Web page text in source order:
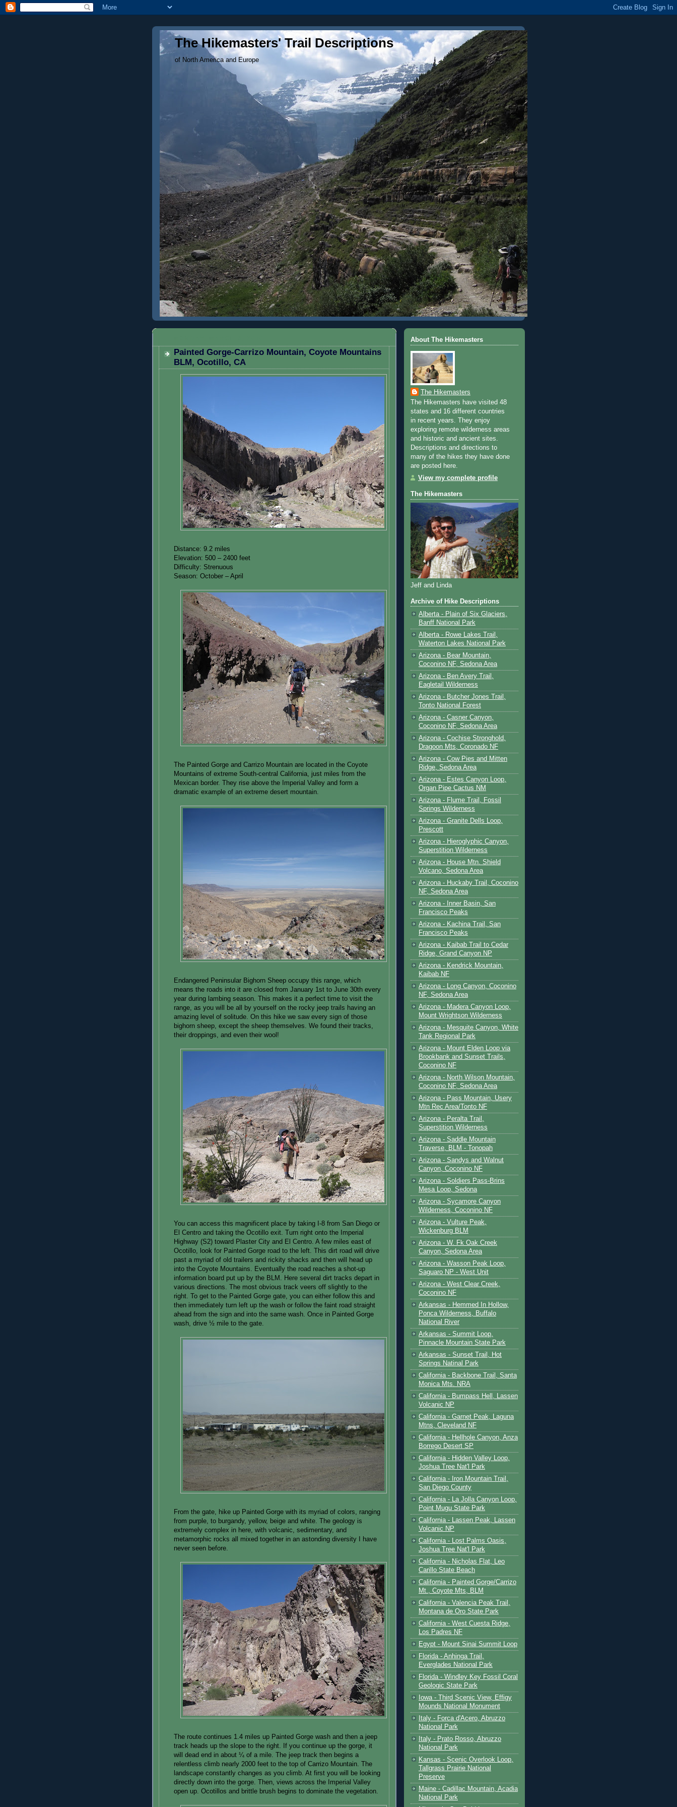
The Hikemasters' Trail Descriptions
of North America and Europe
Painted Gorge-Carrizo Mountain, Coyote Mountains
BLM, Ocotillo, CA
Distance: 9.2 miles
Elevation: 500 – 2400 feet
Difficulty: Strenuous
Season: October – April
The Painted Gorge and Carrizo Mountain are located in the Coyote
Mountains of extreme South-central California, just miles from the
Mexican border. They rise above the Imperial Valley and form a
dramatic example of an extreme desert mountain.
Endangered Peninsular Bighorn Sheep occupy this range, which
means the roads into it are closed from January 1st to June 30th every
year during lambing season. This makes it a perfect time to visit the
range, as you will be all by yourself on the rocky jeep trails having an
amazing level of solitude. On this hike we saw every sign of those
bighorn sheep, except the sheep themselves. We found their tracks,
their droppings, and even their wool!
You can access this magnificent place by taking I-8 from San Diego or
El Centro and taking the Ocotillo exit. Turn right onto the Imperial
Highway (S2) toward Plaster City and El Centro. A few miles east of
Ocotillo, look for Painted Gorge road to the left. This dirt road will drive
past a myriad of old trailers and rickity shacks and then will head up
into the Coyote Mountains. Eventually the road reaches a shot-up
information board put up by the BLM. Here several dirt tracks depart in
various directions. The most obvious track veers off slightly to the
right. To get to the Painted Gorge gate, you can either follow this and
then immediately turn left up the wash or follow the faint road straight
ahead from the sign and into the same wash. Once in Painted Gorge
wash, drive ½ mile to the gate.
From the gate, hike up Painted Gorge with its myriad of colors, ranging
from purple, to burgandy, yellow, beige and white. The geology is
extremely complex in here, with volcanic, sedimentary, and
metamorphic rocks all mixed together in an astonding diversity I have
never seen before.
The route continues 1.4 miles up Painted Gorge wash and then a jeep
track heads up the slope to the right. If you continue up the gorge, it
will dead end in about ¼ of a mile. The jeep track then begins a
relentless climb nearly 2000 feet to the top of Carrizo Mountain. The
landscape constantly changes as you climb. At first you will be looking
directly down into the gorge. Then, views across the Imperial Valley
open up. Ocotillos and brittle brush begins to dominate the vegetation.
About The Hikemasters
The Hikemasters
The Hikemasters have visited 48
states and 16 different countries
in recent years. They enjoy
exploring remote wilderness areas
and historic and ancient sites.
Descriptions and directions to
many of the hikes they have done
are posted here.
View my complete profile
The Hikemasters
Jeff and Linda
Archive of Hike Descriptions
Alberta - Plain of Six Glaciers,
Banff National Park
Alberta - Rowe Lakes Trail,
Waterton Lakes National Park
Arizona - Bear Mountain,
Coconino NF, Sedona Area
Arizona - Ben Avery Trail,
Eagletail Wilderness
Arizona - Butcher Jones Trail,
Tonto National Forest
Arizona - Casner Canyon,
Coconino NF, Sedona Area
Arizona - Cochise Stronghold,
Dragoon Mts, Coronado NF
Arizona - Cow Pies and Mitten
Ridge, Sedona Area
Arizona - Estes Canyon Loop,
Organ Pipe Cactus NM
Arizona - Flume Trail, Fossil
Springs Wilderness
Arizona - Granite Dells Loop,
Prescott
Arizona - Hieroglyphic Canyon,
Superstition Wilderness
Arizona - House Mtn. Shield
Volcano, Sedona Area
Arizona - Huckaby Trail, Coconino
NF, Sedona Area
Arizona - Inner Basin, San
Francisco Peaks
Arizona - Kachina Trail, San
Francisco Peaks
Arizona - Kaibab Trail to Cedar
Ridge, Grand Canyon NP
Arizona - Kendrick Mountain,
Kaibab NF
Arizona - Long Canyon, Coconino
NF, Sedona Area
Arizona - Madera Canyon Loop,
Mount Wrightson Wilderness
Arizona - Mesquite Canyon, White
Tank Regional Park
Arizona - Mount Elden Loop via
Brookbank and Sunset Trails,
Coconino NF
Arizona - North Wilson Mountain,
Coconino NF, Sedona Area
Arizona - Pass Mountain, Usery
Mtn Rec Area/Tonto NF
Arizona - Peralta Trail,
Superstition Wilderness
Arizona - Saddle Mountain
Traverse, BLM - Tonopah
Arizona - Sandys and Walnut
Canyon, Coconino NF
Arizona - Soldiers Pass-Brins
Mesa Loop, Sedona
Arizona - Sycamore Canyon
Wilderness, Coconino NF
Arizona - Vulture Peak,
Wickenburg BLM
Arizona - W. Fk Oak Creek
Canyon, Sedona Area
Arizona - Wasson Peak Loop,
Saguaro NP - West Unit
Arizona - West Clear Creek,
Coconino NF
Arkansas - Hemmed In Hollow,
Ponca Wilderness, Buffalo
National River
Arkansas - Summit Loop,
Pinnacle Mountain State Park
Arkansas - Sunset Trail, Hot
Springs Natinal Park
California - Backbone Trail, Santa
Monica Mts. NRA
California - Bumpass Hell, Lassen
Volcanic NP
California - Garnet Peak, Laguna
Mtns, Cleveland NF
California - Hellhole Canyon, Anza
Borrego Desert SP
California - Hidden Valley Loop,
Joshua Tree Nat'l Park
California - Iron Mountain Trail,
San Diego County
California - La Jolla Canyon Loop,
Point Mugu State Park
California - Lassen Peak, Lassen
Volcanic NP
California - Lost Palms Oasis,
Joshua Tree Nat'l Park
California - Nicholas Flat, Leo
Carillo State Beach
California - Painted Gorge/Carrizo
Mt., Coyote Mts, BLM
California - Valencia Peak Trail,
Montana de Oro State Park
California - West Cuesta Ridge,
Los Padres NF
Egypt - Mount Sinai Summit Loop
Florida - Anhinga Trail,
Everglades National Park
Florida - Windley Key Fossil Coral
Geologic State Park
Iowa - Third Scenic View, Effigy
Mounds National Monument
Italy - Forca d'Acero, Abruzzo
National Park
Italy - Prato Rosso, Abruzzo
National Park
Kansas - Scenic Overlook Loop,
Tallgrass Prairie National
Preserve
Maine - Cadillac Mountain, Acadia
National Park